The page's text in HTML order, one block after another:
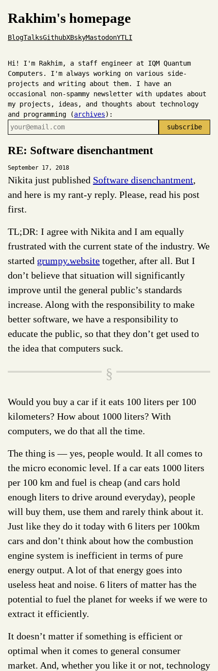
Rakhim's homepage
BlogTalksGithubXBskyMastodonYTLI
Hi! I'm Rakhim, a staff engineer at IQM Quantum
Computers. I'm always working on various side-
projects and writing about them. I have an
occasional non-spammy newsletter with updates about
my projects, ideas, and thoughts about technology
and programming (archives):
RE: Software disenchantment
September 17, 2018
Nikita just published Software disenchantment,
and here is my rant-y reply. Please, read his post
first.
TL;DR: I agree with Nikita and I am equally
frustrated with the current state of the industry. We
started grumpy.website together, after all. But I
don’t believe that situation will significantly
improve until the general public’s standards
increase. Along with the responsibility to make
better software, we have a responsibility to
educate the public, so that they don’t get used to
the idea that computers suck.
Would you buy a car if it eats 100 liters per 100
kilometers? How about 1000 liters? With
computers, we do that all the time.
The thing is — yes, people would. It all comes to
the micro economic level. If a car eats 1000 liters
per 100 km and fuel is cheap (and cars hold
enough liters to drive around everyday), people
will buy them, use them and rarely think about it.
Just like they do it today with 6 liters per 100km
cars and don’t think about how the combustion
engine system is inefficient in terms of pure
energy output. A lot of that energy goes into
useless heat and noise. 6 liters of matter has the
potential to fuel the planet for weeks if we were to
extract it efficiently.
It doesn’t matter if something is efficient or
optimal when it comes to general consumer
market. And, whether you like it or not, technology